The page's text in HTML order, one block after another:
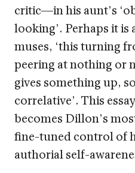
critic—in his aunt’s
looking’. Perhaps it is
muses, ‘this turning
peering at nothing or
gives something up,
correlative’. This
becomes Dillon’s
fine-tuned control of
authorial self-